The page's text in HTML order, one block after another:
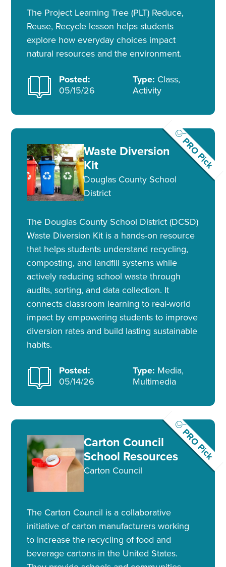
The Project Learning Tree (PLT) Reduce,
Reuse, Recycle lesson helps students
explore how everyday choices impact
natural resources and the environment.
Posted:
05/15/26
Type: Class,
Activity
PRO Pick
Waste Diversion
Kit
Douglas County School
District
The Douglas County School District (DCSD)
Waste Diversion Kit is a hands-on resource
that helps students understand recycling,
composting, and landfill systems while
actively reducing school waste through
audits, sorting, and data collection. It
connects classroom learning to real-world
impact by empowering students to improve
diversion rates and build lasting sustainable
habits.
Posted:
05/14/26
Type: Media,
Multimedia
PRO Pick
Carton Council
School Resources
Carton Council
The Carton Council is a collaborative
initiative of carton manufacturers working
to increase the recycling of food and
beverage cartons in the United States.